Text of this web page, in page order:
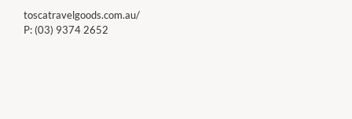
toscatravelgoods.com.au/
P: (03) 9374 2652